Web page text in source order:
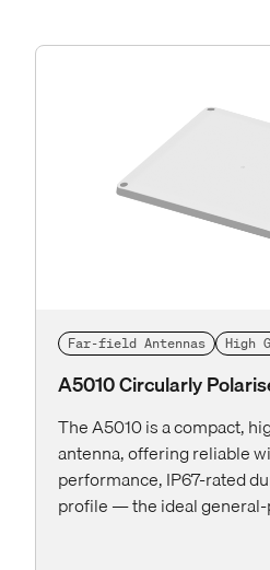
Far-field Antennas High
A5010 Circularly
The A5010 is a compact,
antenna, offering reliable
performance, IP67-rated
profile — the ideal